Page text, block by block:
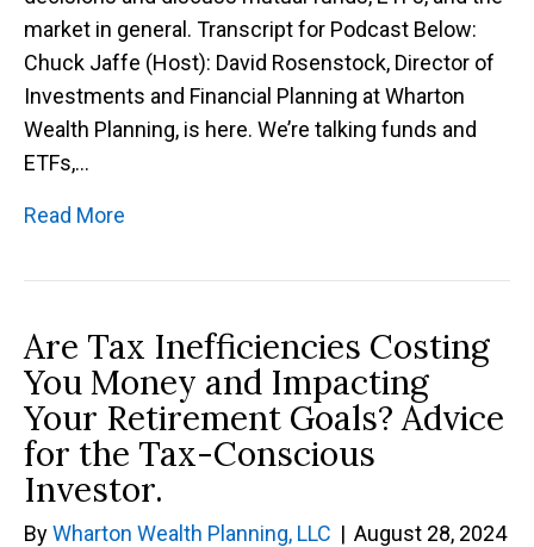
market in general. Transcript for Podcast Below:
Chuck Jaffe (Host): David Rosenstock, Director of
Investments and Financial Planning at Wharton
Wealth Planning, is here. We’re talking funds and
ETFs,…
Read More
Are Tax Inefficiencies Costing
You Money and Impacting
Your Retirement Goals? Advice
for the Tax-Conscious
Investor.
ByWharton Wealth Planning, LLC | August 28, 2024